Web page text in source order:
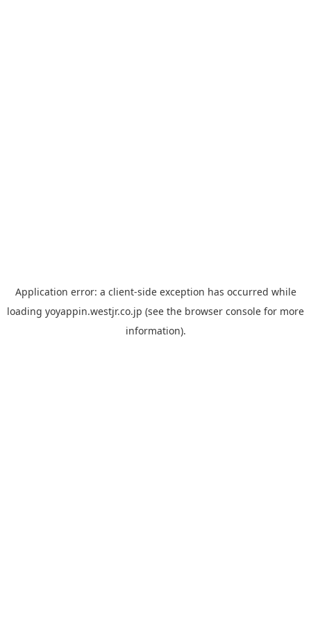
Application error: a client-side exception has occurred while
loading yoyappin.westjr.co.jp (see the browser console for more
information).